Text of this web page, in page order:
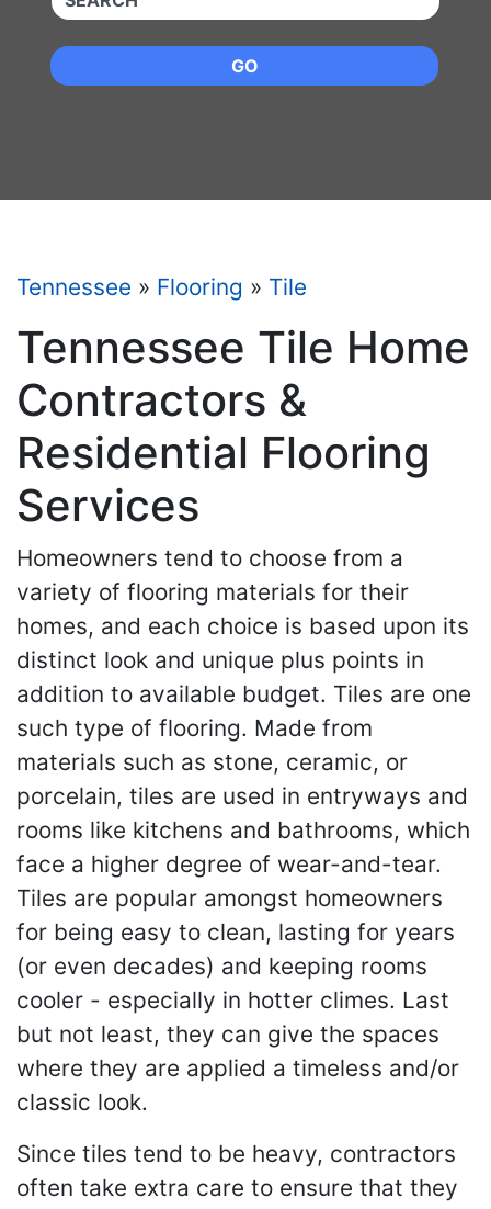
GO
Tennessee » Flooring » Tile
Tennessee Tile Home
Contractors &
Residential Flooring
Services
Homeowners tend to choose from a
variety of flooring materials for their
homes, and each choice is based upon its
distinct look and unique plus points in
addition to available budget. Tiles are one
such type of flooring. Made from
materials such as stone, ceramic, or
porcelain, tiles are used in entryways and
rooms like kitchens and bathrooms, which
face a higher degree of wear-and-tear.
Tiles are popular amongst homeowners
for being easy to clean, lasting for years
(or even decades) and keeping rooms
cooler - especially in hotter climes. Last
but not least, they can give the spaces
where they are applied a timeless and/or
classic look.
Since tiles tend to be heavy, contractors
often take extra care to ensure that they